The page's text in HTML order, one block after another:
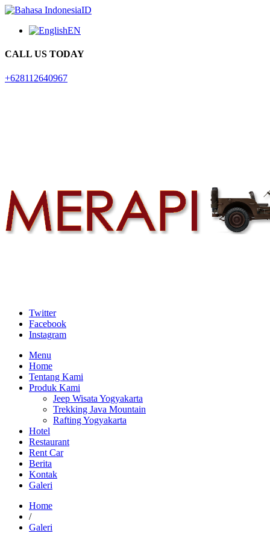
ID
EN
CALL US TODAY
+628112640967
Twitter
Facebook
Instagram
Menu
Home
Tentang Kami
Produk Kami
Jeep Wisata Yogyakarta
Trekking Java Mountain
Rafting Yogyakarta
Hotel
Restaurant
Rent Car
Berita
Kontak
Galeri
Home
/
Galeri